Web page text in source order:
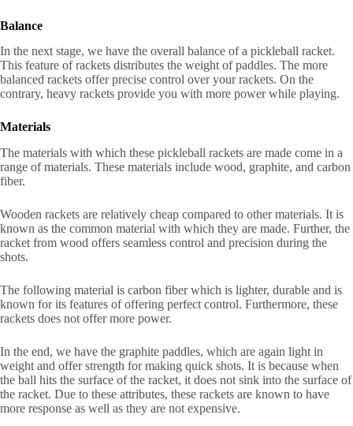
Balance
In the next stage, we have the overall balance of a pickleball racket.
This feature of rackets distributes the weight of paddles. The more
balanced rackets offer precise control over your rackets. On the
contrary, heavy rackets provide you with more power while playing.
Materials
The materials with which these pickleball rackets are made come in a
range of materials. These materials include wood, graphite, and carbon
fiber.
Wooden rackets are relatively cheap compared to other materials. It is
known as the common material with which they are made. Further, the
racket from wood offers seamless control and precision during the
shots.
The following material is carbon fiber which is lighter, durable and is
known for its features of offering perfect control. Furthermore, these
rackets does not offer more power.
In the end, we have the graphite paddles, which are again light in
weight and offer strength for making quick shots. It is because when
the ball hits the surface of the racket, it does not sink into the surface of
the racket. Due to these attributes, these rackets are known to have
more response as well as they are not expensive.